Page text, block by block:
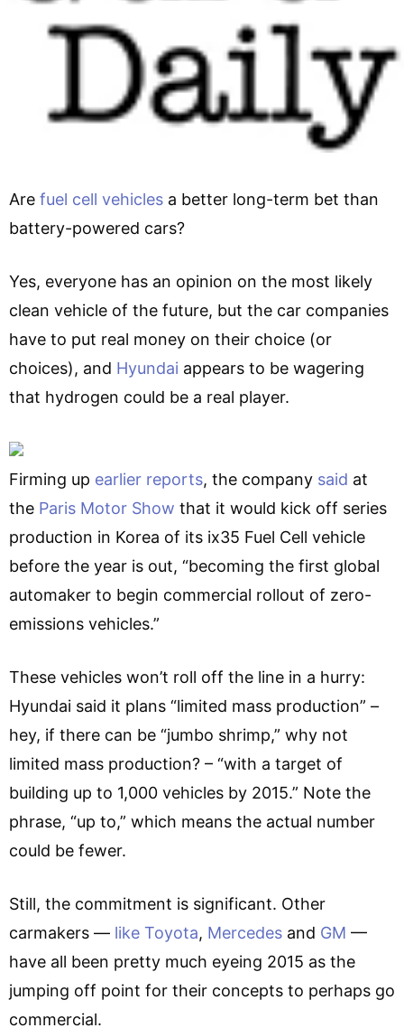
Are fuel cell vehicles a better long-term bet than
battery-powered cars?
Yes, everyone has an opinion on the most likely
clean vehicle of the future, but the car companies
have to put real money on their choice (or
choices), and Hyundai appears to be wagering
that hydrogen could be a real player.
Firming up earlier reports, the company said at
the Paris Motor Show that it would kick off series
production in Korea of its ix35 Fuel Cell vehicle
before the year is out, “becoming the first global
automaker to begin commercial rollout of zero-
emissions vehicles.”
These vehicles won’t roll off the line in a hurry:
Hyundai said it plans “limited mass production” –
hey, if there can be “jumbo shrimp,” why not
limited mass production? – “with a target of
building up to 1,000 vehicles by 2015.” Note the
phrase, “up to,” which means the actual number
could be fewer.
Still, the commitment is significant. Other
carmakers — like Toyota, Mercedes and GM —
have all been pretty much eyeing 2015 as the
jumping off point for their concepts to perhaps go
commercial.